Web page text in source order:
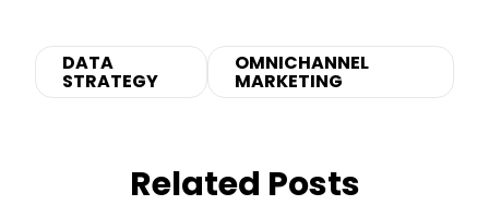
DATA
STRATEGY
OMNICHANNEL
MARKETING
Related Posts